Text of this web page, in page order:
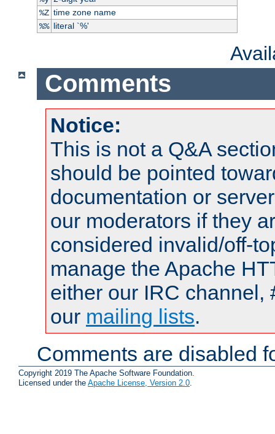
%Z time zone name
%% literal `%'
Comments
Notice:
This is not a Q&A
should be pointed
documentation or
our moderators if they
considered invalid/off-
manage the Apache
either our IRC channel,
our mailing lists.
Comments are disabled
Copyright 2019 The Apache Software Foundation.
Licensed under the Apache License, Version 2.0